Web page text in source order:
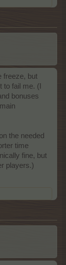
freeze, but
to fail me. (I
bonuses
the needed
time
fine, but
players.)